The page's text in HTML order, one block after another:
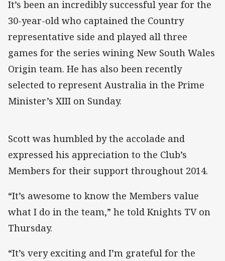
It’s been an incredibly successful year for the
30-year-old who captained the Country
representative side and played all three
games for the series wining New South Wales
Origin team. He has also been recently
selected to represent Australia in the Prime
Minister’s XIII on Sunday.
Scott was humbled by the accolade and
expressed his appreciation to the Club’s
Members for their support throughout 2014.
“It’s awesome to know the Members value
what I do in the team,” he told Knights TV on
Thursday.
“It’s very exciting and I’m grateful for the